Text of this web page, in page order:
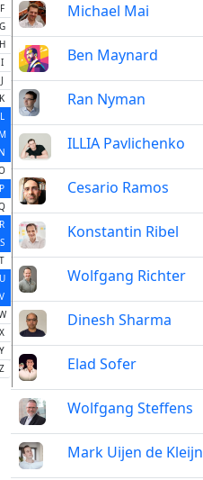
F
I
J
K
L
P
R
S
T
V
X
Y
Z
Michael Mai
Ben Maynard
Ran Nyman
ILLIA Pavlichenko
Cesario Ramos
Konstantin Ribel
Wolfgang Richter
Dinesh Sharma
Elad Sofer
Wolfgang Steffens
Mark Uijen de Kleijn